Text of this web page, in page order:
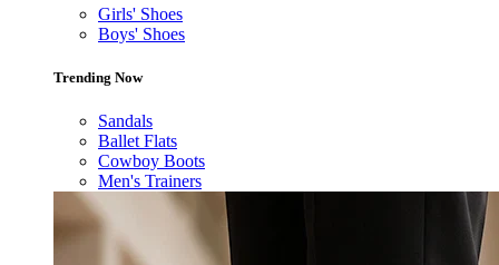
Girls' Shoes
Boys' Shoes
Trending Now
Sandals
Ballet Flats
Cowboy Boots
Men's Trainers